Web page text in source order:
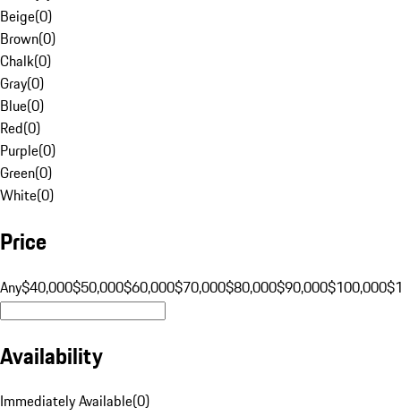
Beige(0)
Brown(0)
Chalk(0)
Gray(0)
Blue(0)
Red(0)
Purple(0)
Green(0)
White(0)
Price
Any$40,000$50,000$60,000$70,000$80,000$90,000$100,000
Availability
Immediately Available(0)